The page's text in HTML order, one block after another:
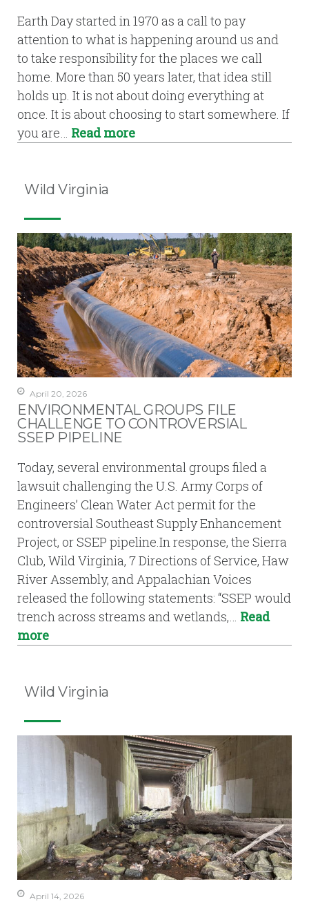
Earth Day started in 1970 as a call to pay
attention to what is happening around us and
to take responsibility for the places we call
home. More than 50 years later, that idea still
holds up. It is not about doing everything at
once. It is about choosing to start somewhere. If
you are… Read more
Wild Virginia
April 20, 2026
ENVIRONMENTAL GROUPS FILE
CHALLENGE TO CONTROVERSIAL
SSEP PIPELINE
Today, several environmental groups filed a
lawsuit challenging the U.S. Army Corps of
Engineers’ Clean Water Act permit for the
controversial Southeast Supply Enhancement
Project, or SSEP pipeline.In response, the Sierra
Club, Wild Virginia, 7 Directions of Service, Haw
River Assembly, and Appalachian Voices
released the following statements: “SSEP would
trench across streams and wetlands,… Read
more
Wild Virginia
April 14, 2026